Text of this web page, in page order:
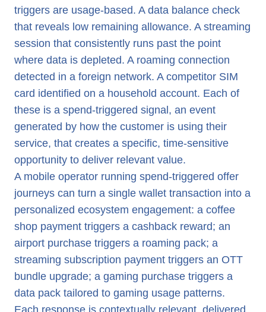
triggers are usage-based. A data balance check
that reveals low remaining allowance. A streaming
session that consistently runs past the point
where data is depleted. A roaming connection
detected in a foreign network. A competitor SIM
card identified on a household account. Each of
these is a spend-triggered signal, an event
generated by how the customer is using their
service, that creates a specific, time-sensitive
opportunity to deliver relevant value.
A mobile operator running spend-triggered offer
journeys can turn a single wallet transaction into a
personalized ecosystem engagement: a coffee
shop payment triggers a cashback reward; an
airport purchase triggers a roaming pack; a
streaming subscription payment triggers an OTT
bundle upgrade; a gaming purchase triggers a
data pack tailored to gaming usage patterns.
Each response is contextually relevant, delivered